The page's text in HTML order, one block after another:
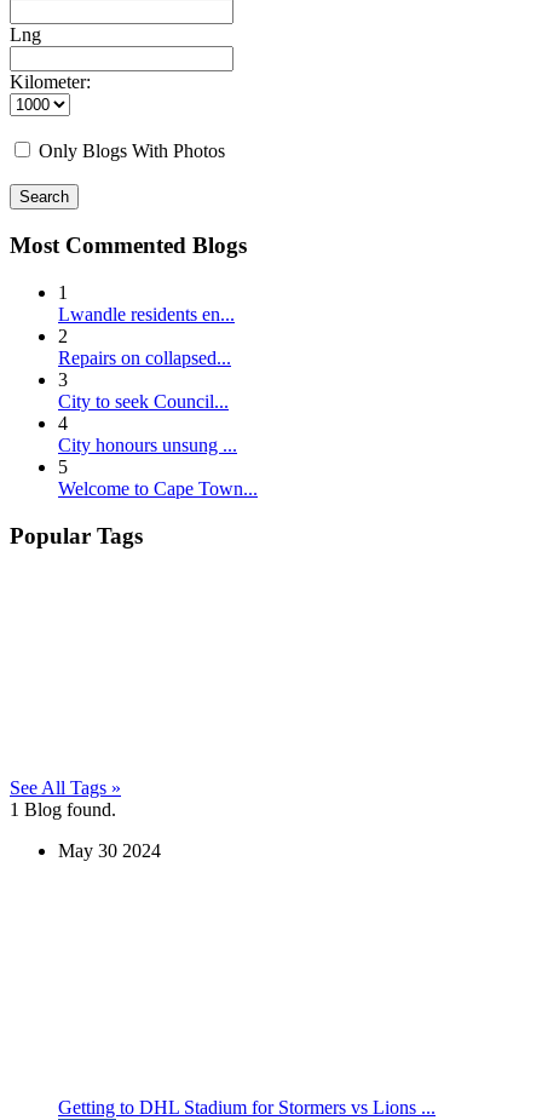
Lng
Kilometer:
Only Blogs With Photos
Search
Most Commented Blogs
1
Lwandle residents en...
2
Repairs on collapsed...
3
City to seek Council...
4
City honours unsung ...
5
Welcome to Cape Town...
Popular Tags
See All Tags »
1 Blog found.
May 30 2024
Getting to DHL Stadium for Stormers vs Lions ...